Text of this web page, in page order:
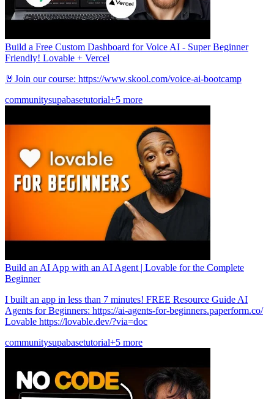
Build a Free Custom Dashboard for Voice AI - Super Beginner
Friendly! Lovable + Vercel
🤘Join our course: https://www.skool.com/voice-ai-bootcamp
communitysupabasetutorial+5 more
Build an AI App with an AI Agent | Lovable for the Complete
Beginner
I built an app in less than 7 minutes! FREE Resource Guide AI
Agents for Beginners: https://ai-agents-for-beginners.paperform.co/
Lovable https://lovable.dev/?via=doc
communitysupabasetutorial+5 more